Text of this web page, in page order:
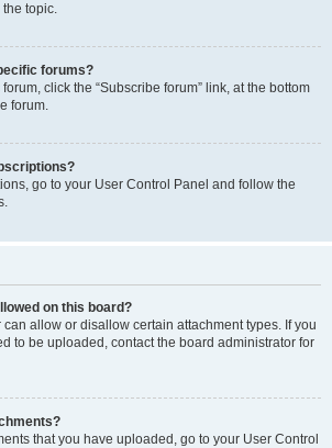
topic.
forums?
click the “Subscribe forum” link, at the bottom
forum.
go to your User Control Panel and follow the
on this board?
allow or disallow certain attachment types. If you
to be uploaded, contact the board administrator for
that you have uploaded, go to your User Control